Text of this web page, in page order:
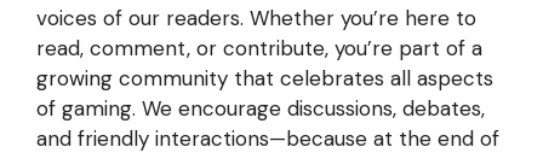
voices of our readers. Whether you’re here to
read, comment, or contribute, you’re part of a
growing community that celebrates all aspects
of gaming. We encourage discussions, debates,
and friendly interactions—because at the end of